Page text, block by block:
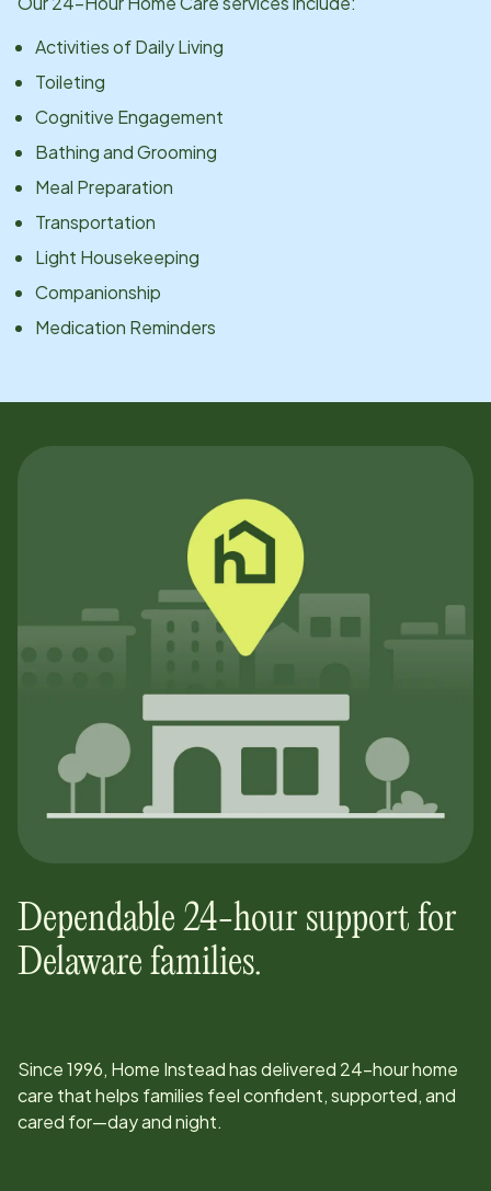
Activities of Daily Living
Toileting
Cognitive Engagement
Bathing and Grooming
Meal Preparation
Transportation
Light Housekeeping
Companionship
Medication Reminders
Dependable 24-hour support for
Delaware families.
Since1996, Home Instead has delivered 24-hour home
care that helps families feel confident, supported, and
cared for—day and night.